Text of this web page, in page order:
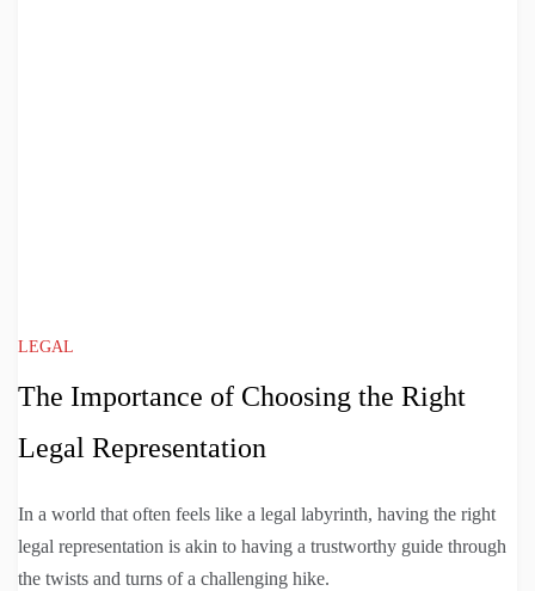
LEGAL
The Importance of Choosing the Right
Legal Representation
In a world that often feels like a legal labyrinth, having the right
legal representation is akin to having a trustworthy guide through
the twists and turns of a challenging hike.